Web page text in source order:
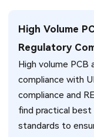
High Volume
Regulatory
High volume PCB
compliance with
compliance and
find practical
standards to